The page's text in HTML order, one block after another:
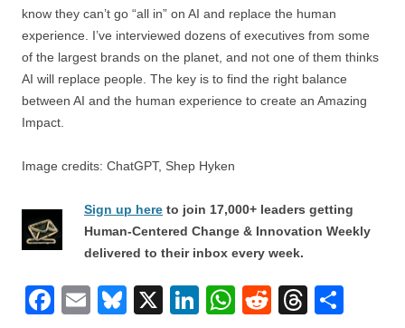
know they can’t go “all in” on AI and replace the human
experience. I’ve interviewed dozens of executives from some
of the largest brands on the planet, and not one of them thinks
AI will replace people. The key is to find the right balance
between AI and the human experience to create an Amazing
Impact.
Image credits: ChatGPT, Shep Hyken
Sign up here to join 17,000+ leaders getting
Human-Centered Change & Innovation Weekly
delivered to their inbox every week.
F
E
Bl
X
Li
W
R
T